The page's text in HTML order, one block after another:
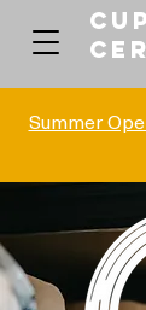
Cup
Summer